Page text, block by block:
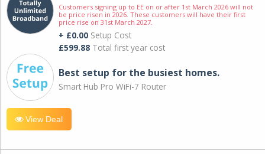
Customers signing up to EE on or after 1st March 2026 will not
be price risen in 2026. These customers will have their first
price rise on 31st March 2027.
+ £0.00 Setup Cost
£599.88 Total first year cost
Best setup for the busiest homes.
Smart Hub Pro WiFi-7 Router
View Deal